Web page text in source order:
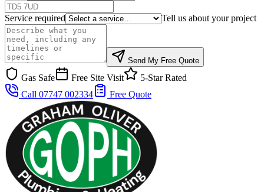
Service required Tell us about your project
Send My Free Quote
Gas Safe Free Site Visit
5-Star Rated
Call 07747 002334
Free Quote